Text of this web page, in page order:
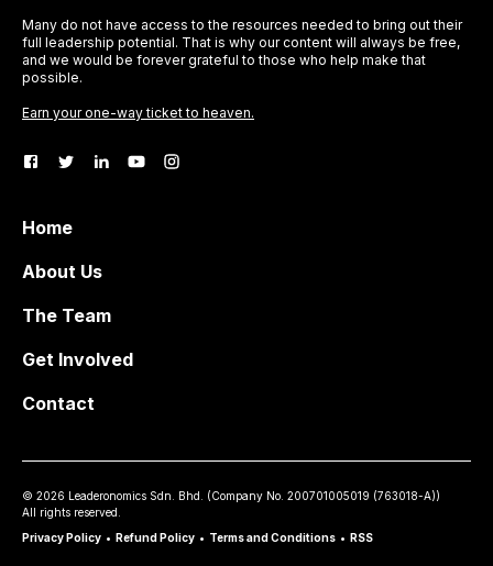
Many do not have access to the resources needed to bring out their
full leadership potential. That is why our content will always be free,
and we would be forever grateful to those who help make that
possible.
Earn your one-way ticket to heaven.
Home
About Us
The Team
Get Involved
Contact
© 2026 Leaderonomics Sdn. Bhd. (Company No. 200701005019 (763018-A))
All rights reserved.
Privacy Policy • Refund Policy • Terms and Conditions • RSS